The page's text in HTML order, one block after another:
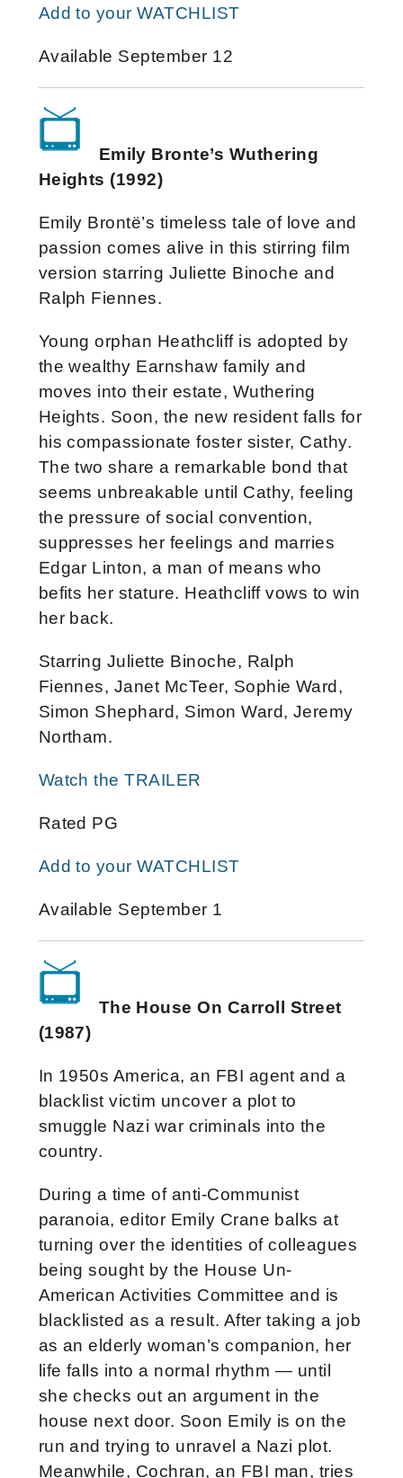
Add to your WATCHLIST
Available September 12
Emily Bronte’s Wuthering
Heights (1992)
Emily Brontë’s timeless tale of love and
passion comes alive in this stirring film
version starring Juliette Binoche and
Ralph Fiennes.
Young orphan Heathcliff is adopted by
the wealthy Earnshaw family and
moves into their estate, Wuthering
Heights. Soon, the new resident falls for
his compassionate foster sister, Cathy.
The two share a remarkable bond that
seems unbreakable until Cathy, feeling
the pressure of social convention,
suppresses her feelings and marries
Edgar Linton, a man of means who
befits her stature. Heathcliff vows to win
her back.
Starring Juliette Binoche, Ralph
Fiennes, Janet McTeer, Sophie Ward,
Simon Shephard, Simon Ward, Jeremy
Northam.
Watch the TRAILER
Rated PG
Add to your WATCHLIST
Available September 1
The House On Carroll Street
(1987)
In 1950s America, an FBI agent and a
blacklist victim uncover a plot to
smuggle Nazi war criminals into the
country.
During a time of anti-Communist
paranoia, editor Emily Crane balks at
turning over the identities of colleagues
being sought by the House Un-
American Activities Committee and is
blacklisted as a result. After taking a job
as an elderly woman’s companion, her
life falls into a normal rhythm — until
she checks out an argument in the
house next door. Soon Emily is on the
run and trying to unravel a Nazi plot.
Meanwhile, Cochran, an FBI man, tries